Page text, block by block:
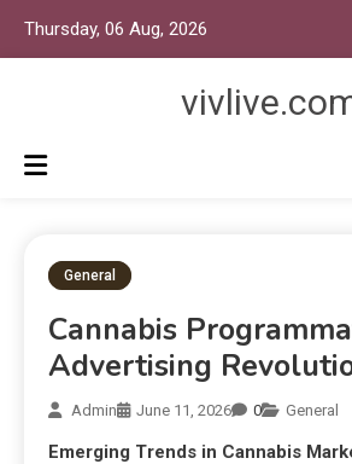
Thursday, 06 Aug, 2026
General
Cannabis
Advertising
Admin June 11, 2026 0 General
Emerging Trends in Cannabis